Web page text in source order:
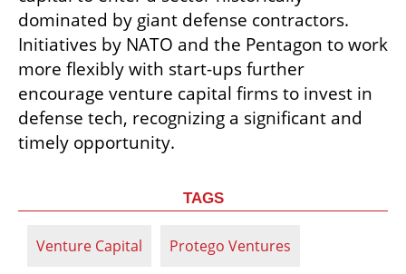
dominated by giant defense contractors.
Initiatives by NATO and the Pentagon to work
more flexibly with start-ups further
encourage venture capital firms to invest in
defense tech, recognizing a significant and
timely opportunity.
TAGS
Venture Capital Protego Ventures